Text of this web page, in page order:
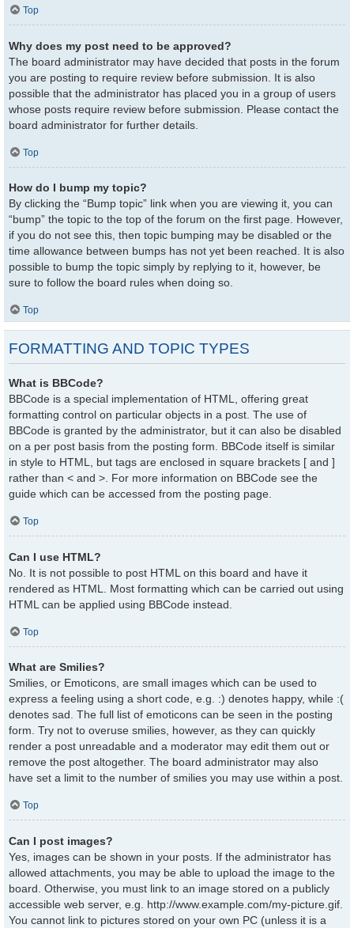
Top
Why does my post need to be approved?
The board administrator may have decided that posts in the forum
you are posting to require review before submission. It is also
possible that the administrator has placed you in a group of users
whose posts require review before submission. Please contact the
board administrator for further details.
Top
How do I bump my topic?
By clicking the “Bump topic” link when you are viewing it, you can
“bump” the topic to the top of the forum on the first page. However,
if you do not see this, then topic bumping may be disabled or the
time allowance between bumps has not yet been reached. It is also
possible to bump the topic simply by replying to it, however, be
sure to follow the board rules when doing so.
Top
FORMATTING AND TOPIC TYPES
What is BBCode?
BBCode is a special implementation of HTML, offering great
formatting control on particular objects in a post. The use of
BBCode is granted by the administrator, but it can also be disabled
on a per post basis from the posting form. BBCode itself is similar
in style to HTML, but tags are enclosed in square brackets [ and ]
rather than < and >. For more information on BBCode see the
guide which can be accessed from the posting page.
Top
Can I use HTML?
No. It is not possible to post HTML on this board and have it
rendered as HTML. Most formatting which can be carried out using
HTML can be applied using BBCode instead.
Top
What are Smilies?
Smilies, or Emoticons, are small images which can be used to
express a feeling using a short code, e.g. :) denotes happy, while :(
denotes sad. The full list of emoticons can be seen in the posting
form. Try not to overuse smilies, however, as they can quickly
render a post unreadable and a moderator may edit them out or
remove the post altogether. The board administrator may also
have set a limit to the number of smilies you may use within a post.
Top
Can I post images?
Yes, images can be shown in your posts. If the administrator has
allowed attachments, you may be able to upload the image to the
board. Otherwise, you must link to an image stored on a publicly
accessible web server, e.g. http://www.example.com/my-picture.gif.
You cannot link to pictures stored on your own PC (unless it is a